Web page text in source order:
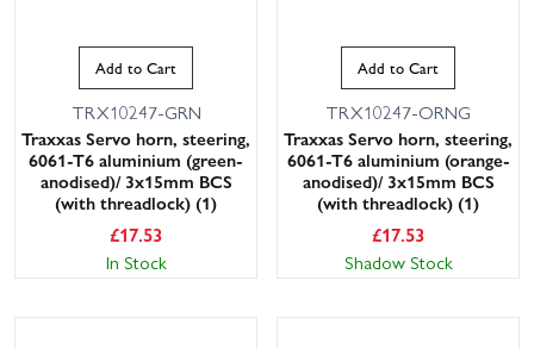
Add to Cart
TRX10247-GRN
Traxxas Servo horn, steering,
6061-T6 aluminium (green-
anodised)/ 3x15mm BCS
(with threadlock) (1)
£17.53
In Stock
Add to Cart
TRX10247-ORNG
Traxxas Servo horn, steering,
6061-T6 aluminium (orange-
anodised)/ 3x15mm BCS
(with threadlock) (1)
£17.53
Shadow Stock